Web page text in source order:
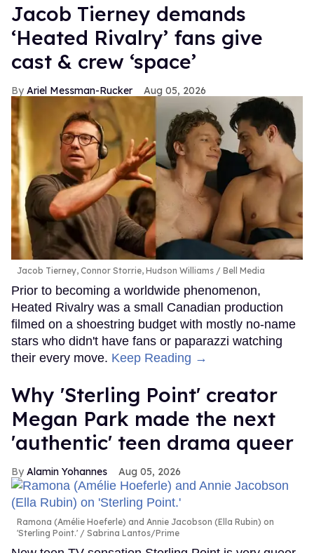
Jacob Tierney demands
‘Heated Rivalry’ fans give
cast & crew ‘space’
Ariel Messman-Rucker Aug 05, 2026
Jacob Tierney, Connor Storrie, Hudson Williams Bell Media
Prior to becoming a worldwide phenomenon,
Heated Rivalry was a small Canadian production
filmed on a shoestring budget with mostly no-name
stars who didn't have fans or paparazzi watching
their every move. Keep Reading →
Why 'Sterling Point' creator
Megan Park made the next
'authentic' teen drama queer
Alamin Yohannes Aug 05, 2026
Ramona (Amélie Hoeferle) and Annie Jacobson (Ella Rubin) on
'Sterling Point.'
Sabrina Lantos/Prime